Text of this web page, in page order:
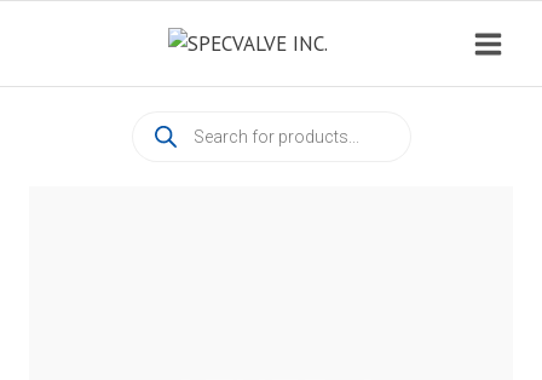
content
Products
search